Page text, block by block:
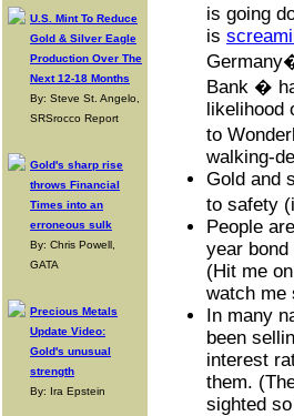
U.S. Mint To Reduce
Gold & Silver Eagle
Production Over The
Next 12-18 Months
By: Steve St. Angelo,
SRSrocco Report
Gold's sharp rise
throws Financial
Times into an
erroneous sulk
By: Chris Powell,
GATA
Precious Metals
Update Video:
Gold's unusual
strength
By: Ira Epstein
is going
is
Bank �
likelihood
to
walking-
Gold and
to safety
People
year
(Hit me
watch me
In many
been
interest
them.
sighted